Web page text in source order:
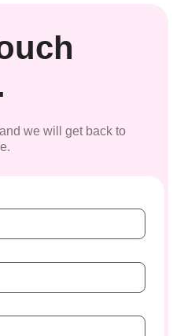
we will get back to